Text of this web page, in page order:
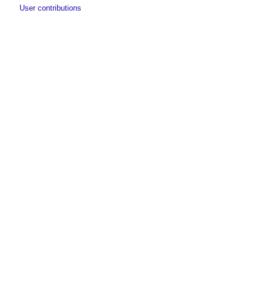
User contributions